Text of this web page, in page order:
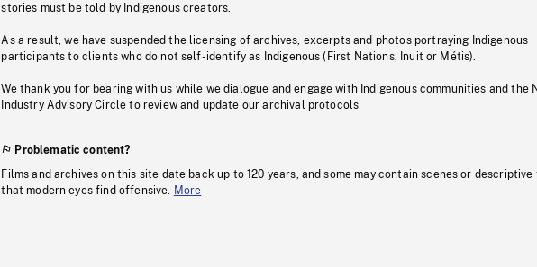
stories must be told by Indigenous creators.
As a result, we have suspended the licensing of archives, excerpts and photos portraying Indigenous
participants to clients who do not self-identify as Indigenous (First Nations, Inuit or Métis).
We thank you for bearing with us while we dialogue and engage with Indigenous communities and the
Industry Advisory Circle to review and update our archival protocols
Problematic content?
Films and archives on this site date back up to 120 years, and some may contain scenes or descriptive
that modern eyes find offensive.
More